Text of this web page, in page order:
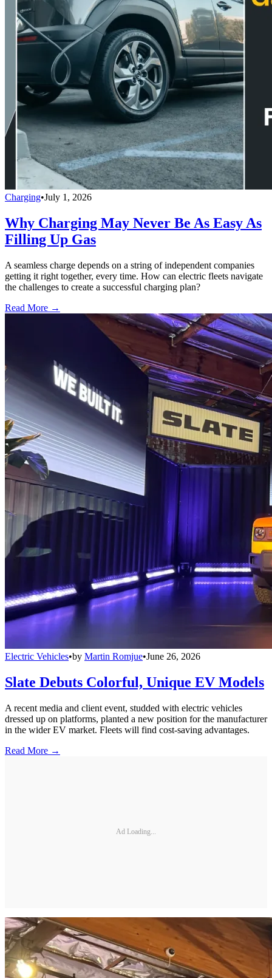
Charging•July 1, 2026
Why Charging May Never Be As Easy As
Filling Up Gas
A seamless charge depends on a string of independent companies
getting it right together, every time. How can electric fleets navigate
the challenges to create a successful charging plan?
Read More →
Electric Vehicles•by Martin Romjue•June 26, 2026
Slate Debuts Colorful, Unique EV Models
A recent media and client event, studded with electric vehicles
dressed up on platforms, planted a new position for the manufacturer
in the wider EV market. Fleets will find cost-saving advantages.
Read More →
Ad Loading...